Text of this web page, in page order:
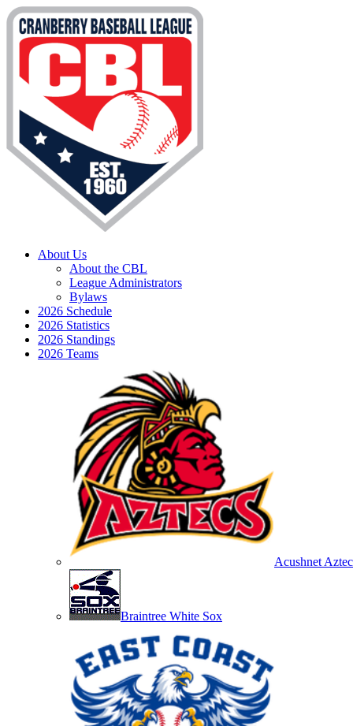
About Us
About the CBL
League Administrators
Bylaws
2026 Schedule
2026 Statistics
2026 Standings
2026 Teams
Acushnet
Braintree White Sox